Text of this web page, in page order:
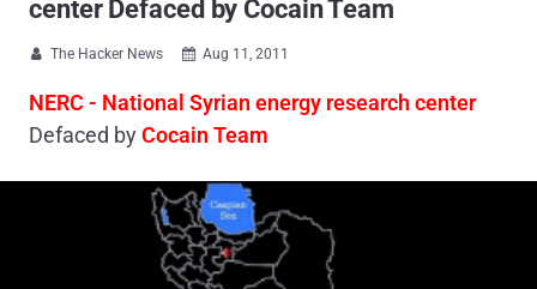
center Defaced by Cocain Team
 The Hacker News  Aug 11, 2011
NERC - National Syrian energy research center
Defaced byCocain Team